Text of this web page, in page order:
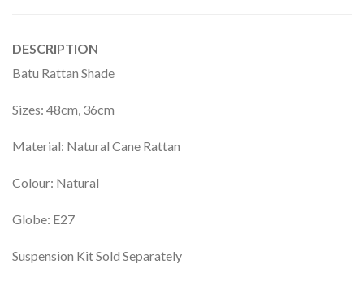
DESCRIPTION
Batu Rattan Shade
Sizes: 48cm, 36cm
Material: Natural Cane Rattan
Colour: Natural
Globe: E27
Suspension Kit Sold Separately